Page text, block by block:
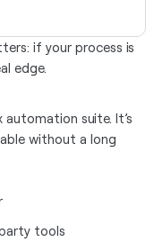
if your process is
edge.
suite. It’s
without a long
tools